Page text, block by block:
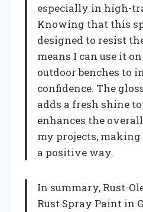
especially in high-
Knowing that this
designed to resist
means I can use it
outdoor benches to
confidence. The
adds a fresh shine
enhances the
my projects,
a positive way.
In summary, Rust-
Rust Spray Paint in